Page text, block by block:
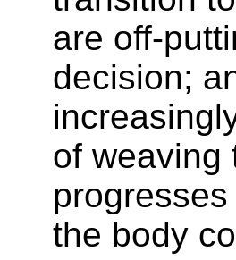
are off-
decision;
of weaving
the body